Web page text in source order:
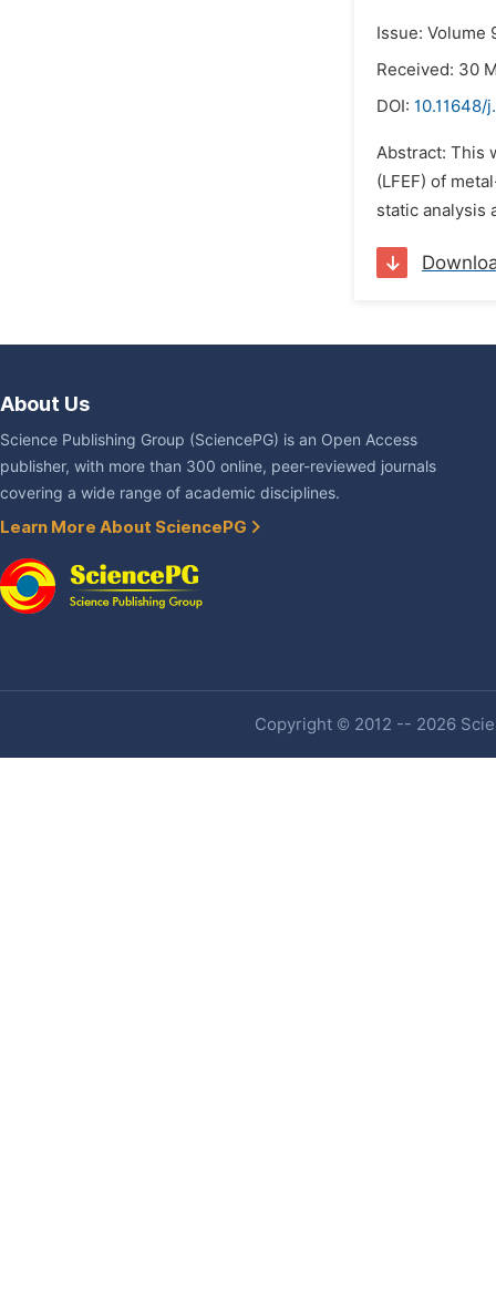
Issue: Volume
Received: 30
DOI: 10.11648/
Abstract: This
(LFEF) of
static analysis
About Us
Science Publishing Group (SciencePG) is an Open Access
publisher, with more than 300 online, peer-reviewed journals
covering a wide range of academic disciplines.
Learn More About SciencePG
Copyright © 2012 -- 2026